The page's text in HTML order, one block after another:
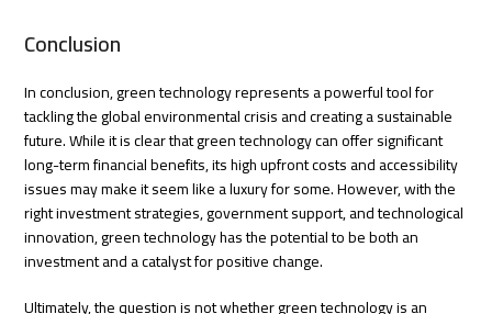
Conclusion
In conclusion, green technology represents a powerful tool for
tackling the global environmental crisis and creating a sustainable
future. While it is clear that green technology can offer significant
long-term financial benefits, its high upfront costs and accessibility
issues may make it seem like a luxury for some. However, with the
right investment strategies, government support, and technological
innovation, green technology has the potential to be both an
investment and a catalyst for positive change.
Ultimately, the question is not whether green technology is an